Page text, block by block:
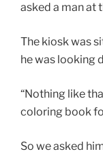
asked a man at
The kiosk was
he was looking
“Nothing like
coloring book
So we asked